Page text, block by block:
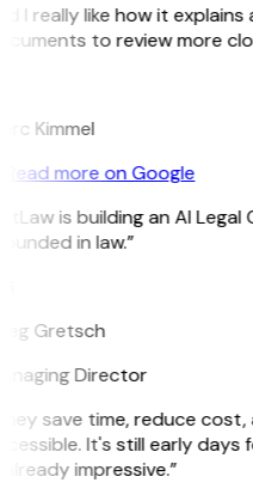
I really like how it
to review more
Kimmel
Read more on Google
is building an AI
in law.”
Gretsch
Director
save time, reduce cost,
It's still early days
impressive.”